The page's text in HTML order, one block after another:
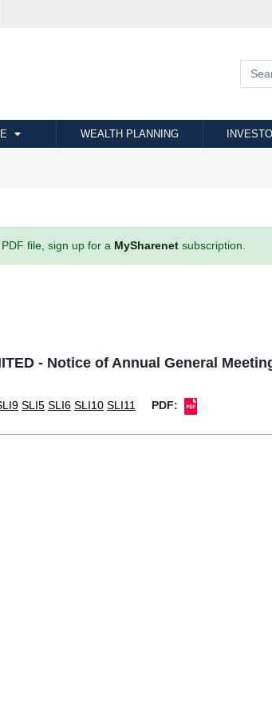
WEALTH PLANNING
file, sign up for a MySharenetsubscription.
- Notice of Annual General
SLI5 SLI6 SLI10 SLI11 PDF: